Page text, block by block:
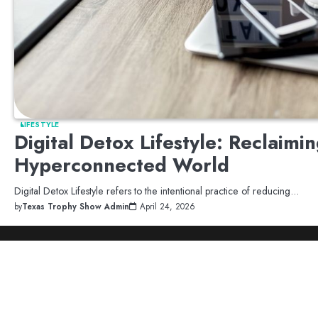
LIFESTYLE
Digital Detox Lifestyle:
Hyperconnected World
Digital Detox Lifestyle refers to the intentional practice of reducing…
byTexas Trophy Show Admin April 24, 2026